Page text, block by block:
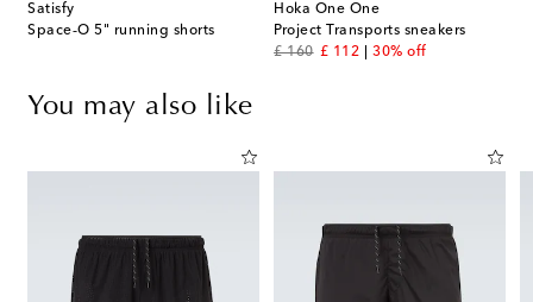
Satisfy
Space‑O 5" running shorts
Hoka One One
Project Transports sneakers
£ 160
original price
£ 112
discount price
30% off
You may also like